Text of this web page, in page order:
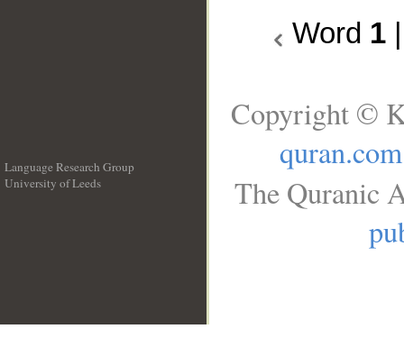
Word 1
Language Research Group
University of Leeds
Copyright ©
quran.com
The Quranic